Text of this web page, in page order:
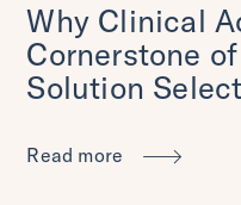
Why Clinical
Cornerstone
Solution
Read more